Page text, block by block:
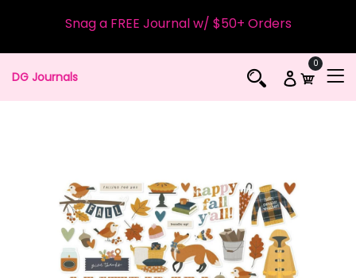
Snag a FREE Journal w/ $50+ Orders
DG Journals
0